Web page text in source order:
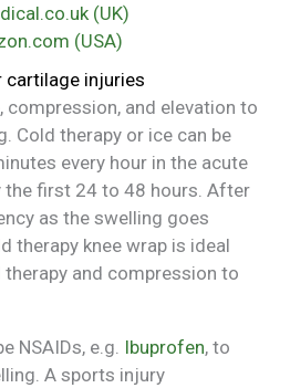
(UK)
(USA)
injuries
compression, and elevation to
Cold therapy or ice can be
every hour in the acute
the first 24 to 48 hours. After
as the swelling goes
therapy knee wrap is ideal
and compression to
NSAIDs, e.g. Ibuprofen, to
A sports injury